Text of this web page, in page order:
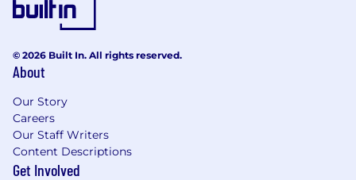
© 2026 Built In. All rights reserved.
About
Our Story
Careers
Our Staff Writers
Content Descriptions
Get Involved